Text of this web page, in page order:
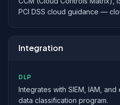
PCI DSS cloud guidance —
Integration
DLP
Integrates with SIEM, IAM,
data classification program.